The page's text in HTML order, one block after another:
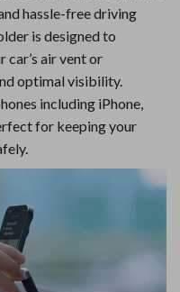
hassle-free driving
is designed to
car’s air vent or
optimal visibility.
including iPhone,
for keeping your